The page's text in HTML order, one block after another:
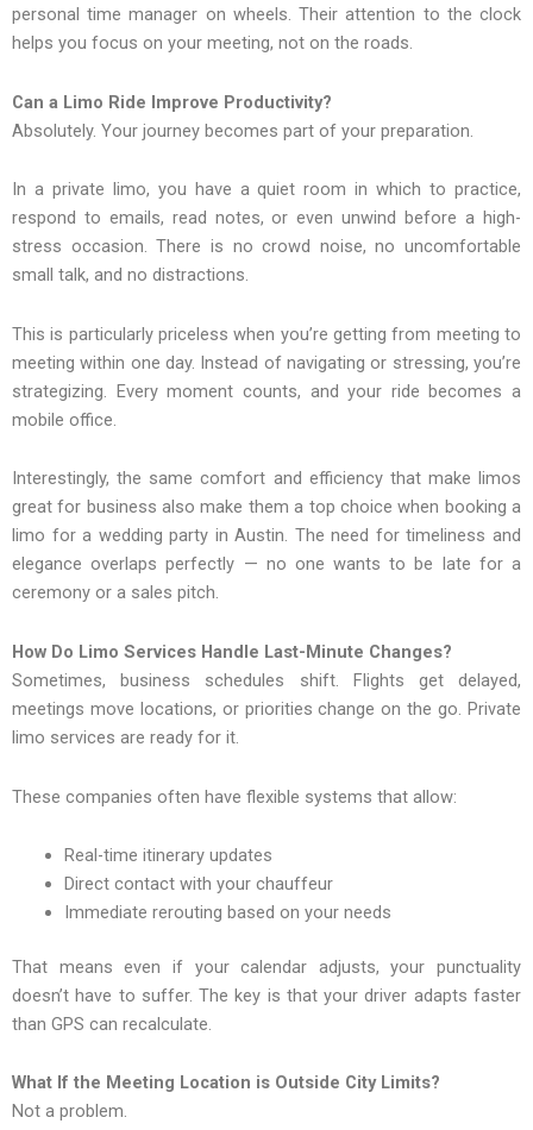
personal time manager on wheels. Their attention to the clock
helps you focus on your meeting, not on the roads.
Can a Limo Ride Improve Productivity?
Absolutely. Your journey becomes part of your preparation.
In a private limo, you have a quiet room in which to practice,
respond to emails, read notes, or even unwind before a high-
stress occasion. There is no crowd noise, no uncomfortable
small talk, and no distractions.
This is particularly priceless when you’re getting from meeting to
meeting within one day. Instead of navigating or stressing, you’re
strategizing. Every moment counts, and your ride becomes a
mobile office.
Interestingly, the same comfort and efficiency that make limos
great for business also make them a top choice when booking a
limo for a wedding party in Austin. The need for timeliness and
elegance overlaps perfectly — no one wants to be late for a
ceremony or a sales pitch.
How Do Limo Services Handle Last-Minute Changes?
Sometimes, business schedules shift. Flights get delayed,
meetings move locations, or priorities change on the go. Private
limo services are ready for it.
These companies often have flexible systems that allow:
Real-time itinerary updates
Direct contact with your chauffeur
Immediate rerouting based on your needs
That means even if your calendar adjusts, your punctuality
doesn’t have to suffer. The key is that your driver adapts faster
than GPS can recalculate.
What If the Meeting Location is Outside City Limits?
Not a problem.